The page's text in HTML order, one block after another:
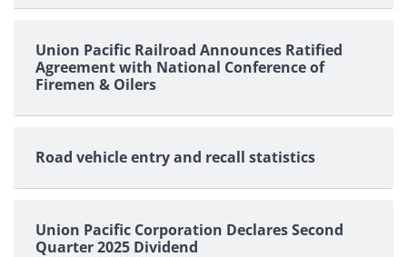
Union Pacific Railroad Announces Ratified
Agreement with National Conference of
Firemen & Oilers
Road vehicle entry and recall statistics
Union Pacific Corporation Declares Second
Quarter 2025 Dividend